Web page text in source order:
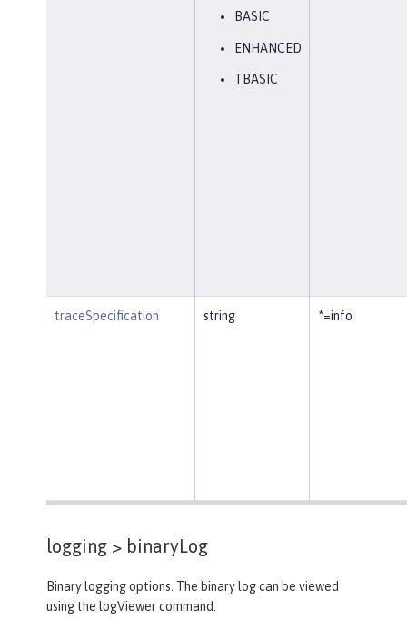
BASIC
ENHANCED
TBASIC
traceSpecification string *=info
logging > binaryLog
Binary logging options. The binary log can be viewed
using the logViewer command.